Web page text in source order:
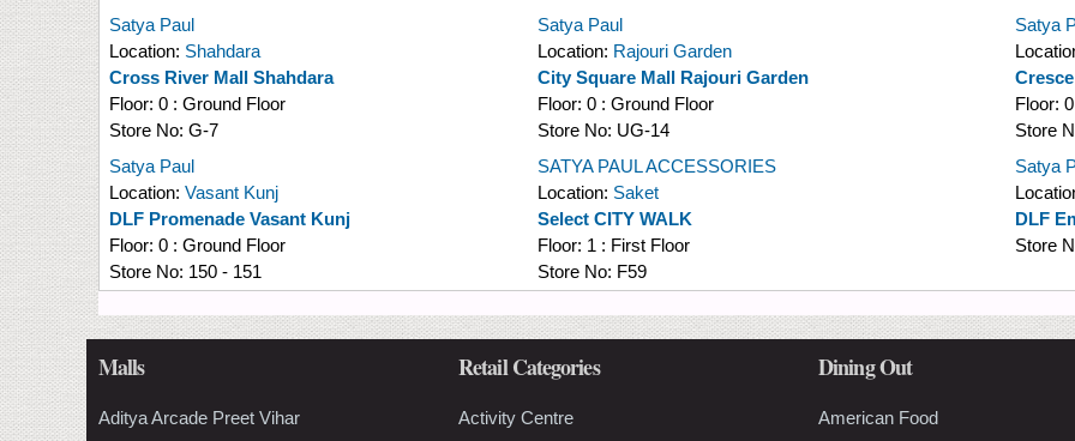
Satya Paul
Location: Shahdara
Cross River Mall Shahdara
Floor: 0 : Ground Floor
Store No: G-7
Satya Paul
Location: Rajouri Garden
City Square Mall Rajouri Garden
Floor: 0 : Ground Floor
Store No: UG-14
Satya
Floor:
Store
Satya Paul
Location: Vasant Kunj
DLF Promenade Vasant Kunj
Floor: 0 : Ground Floor
Store No: 150 - 151
SATYA PAUL ACCESSORIES
Location: Saket
Select CITY WALK
Floor: 1 : First Floor
Store No: F59
Satya
DLF
Store
Malls
Aditya Arcade Preet Vihar
Retail Categories
Activity Centre
Dining Out
American Food